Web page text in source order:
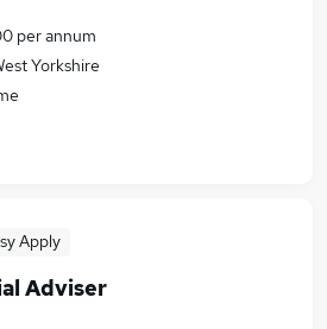
per annum
Yorkshire
Apply
Adviser